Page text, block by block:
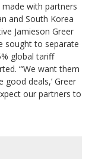
with partners
and South Korea
Jamieson Greer
sought to separate
global tariff
“‘We want them
deals,’ Greer
our partners to